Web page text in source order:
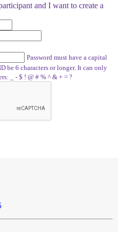
and I want to create a
Password must have a capital
be 6 characters or longer. It can only
_ - $ ! @ # % ^ & + = ?